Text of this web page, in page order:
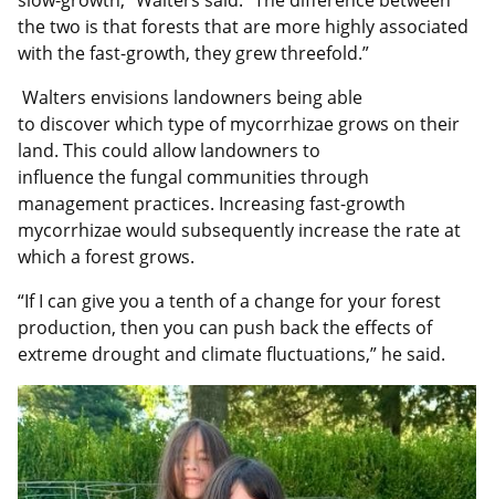
the two is that forests that are more highly associated
with the fast-growth, they grew threefold.”
Walters envisions landowners being able
to discover which type of mycorrhizae grows on their
land. This could allow landowners to
influence the fungal communities through
management practices. Increasing fast-growth
mycorrhizae would subsequently increase the rate at
which a forest grows.
“If I can give you a tenth of a change for your forest
production, then you can push back the effects of
extreme drought and climate fluctuations,” he said.